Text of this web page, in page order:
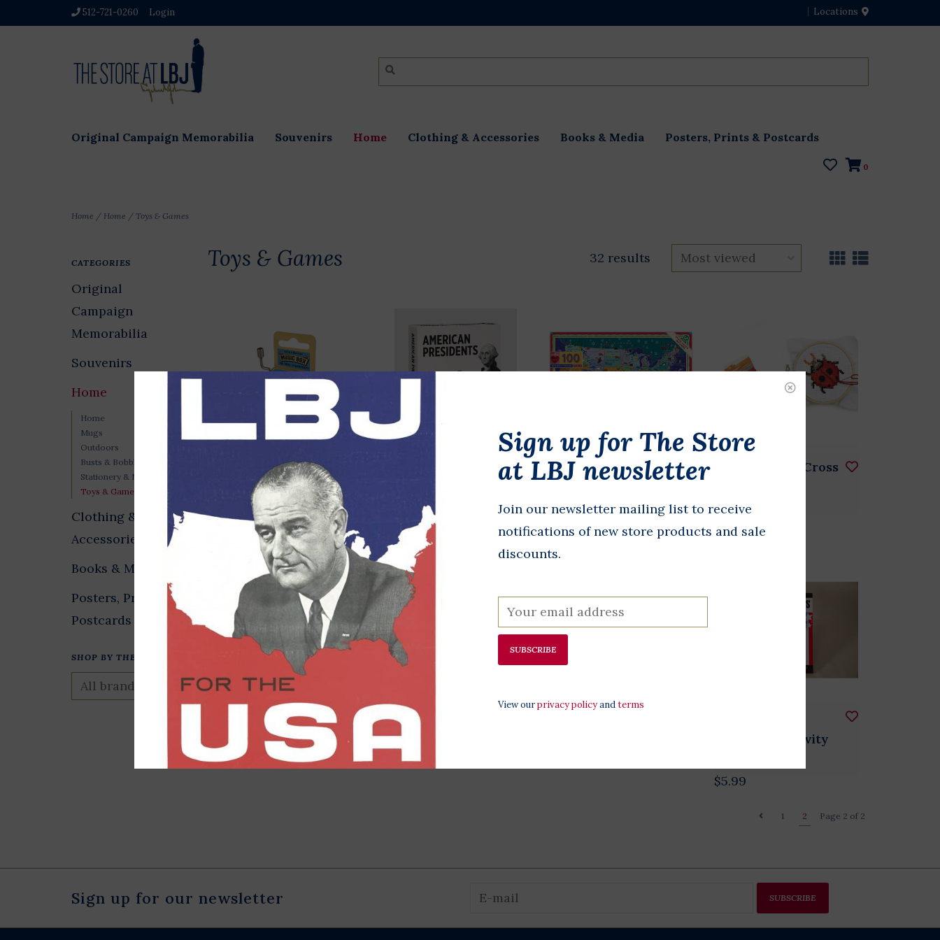
512-721-0260 Login Locations
Original Campaign Memorabilia Souvenirs Home Clothing & Accessories Books & Media Posters, Prints & Postcards
0
Home / Home / Toys & Games
CATEGORIES
Original
Campaign
Memorabilia
Souvenirs
Home
Home
Mugs
Outdoors
Busts & Bobbleheads
Stationery & Notecards
Toys & Games
Clothing &
Accessories
Books & Media
Posters, Prints &
Postcards
SHOP BY THEME
Toys & Games 32 results
Imagine Music Box
$11.00
Knowledge Cards
$18.00
This Land Is Your
$26.00
Ladybug Mini Cross
$8.00
Presidential Slogan
$23.00
Beagle 16" Plush
$34.00
President Activity
$5.99
Page 2 of 2
1 2
Sign up for our newsletter SUBSCRIBE
Sign up for The Store
at LBJ newsletter
Join our newsletter mailing list to receive
notifications of new store products and sale
discounts.
SUBSCRIBE
View ourprivacy policyandterms